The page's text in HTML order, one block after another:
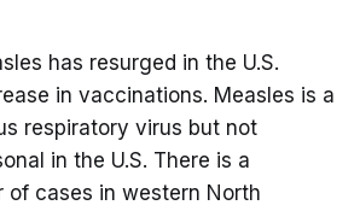
has resurged in the U.S.
in vaccinations. Measles is a
respiratory virus but not
in the U.S. There is a
of cases in western North